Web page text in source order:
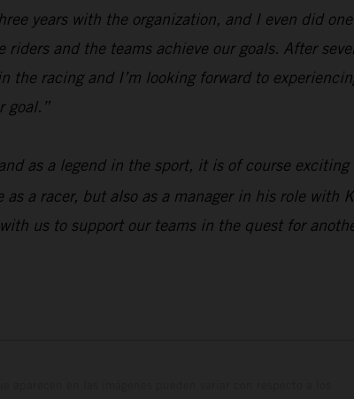
years with the organization, and I even did
and the teams achieve our goals. After
racing and I’m looking forward to
goal.”
as a legend in the sport, it is of course
a racer, but also as a manager in his role with
us to support our teams in the quest for